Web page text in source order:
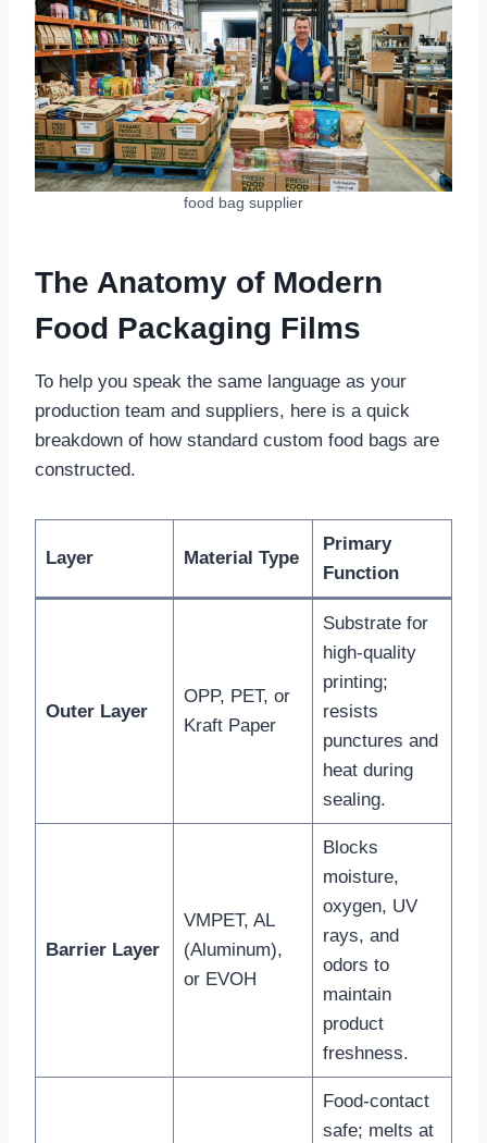
food bag supplier
The Anatomy of Modern
Food Packaging Films
To help you speak the same language as your
production team and suppliers, here is a quick
breakdown of how standard custom food bags are
constructed.
Layer Material Type
Primary
Function
Outer Layer
OPP, PET, or
Kraft Paper
Substrate for
high-quality
printing;
resists
punctures and
heat during
sealing.
Barrier Layer
VMPET, AL
(Aluminum),
or EVOH
Blocks
moisture,
oxygen, UV
rays, and
odors to
maintain
product
freshness.
Food-contact
safe; melts at